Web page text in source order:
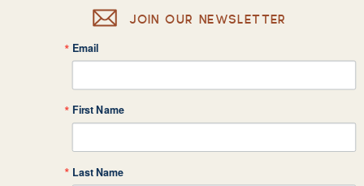
Name*
Email
First Name
Last Name
JOIN OUR NEWSLETTER